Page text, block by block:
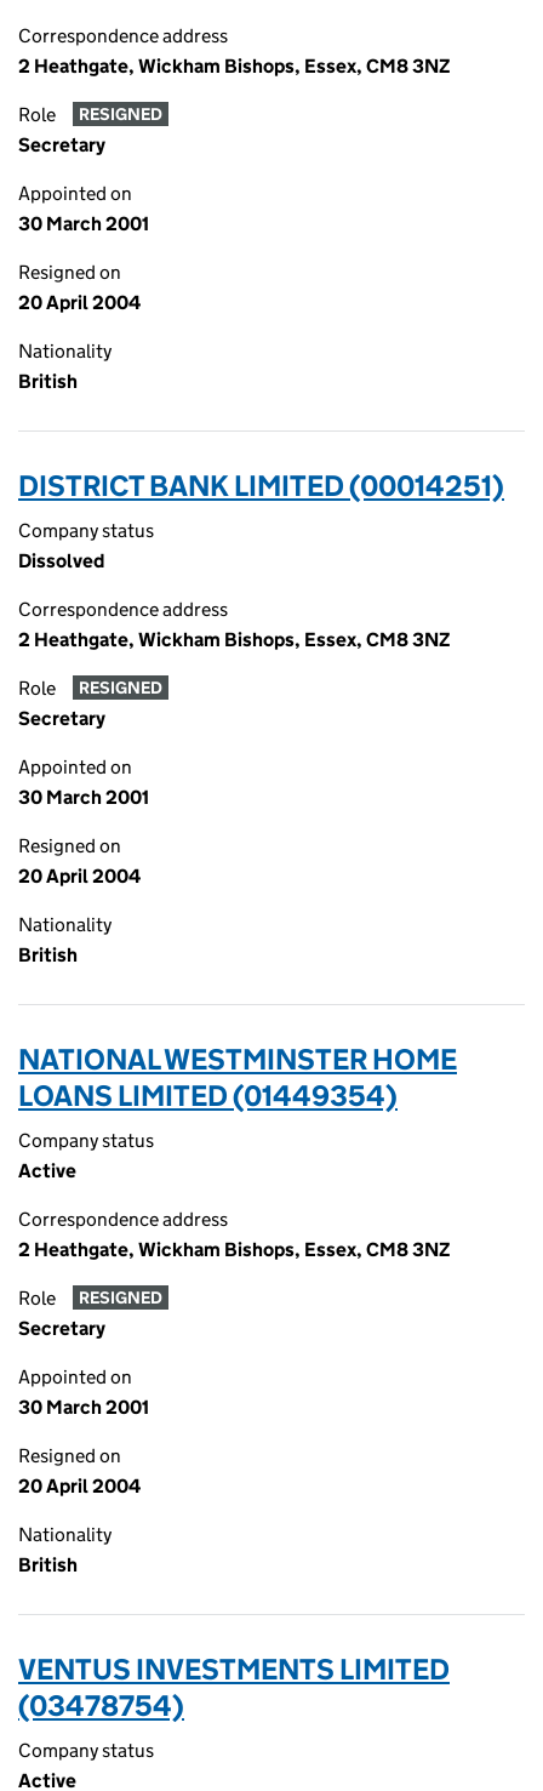
Correspondence address
2 Heathgate, Wickham Bishops, Essex, CM8 3NZ
Role RESIGNED
Secretary
Appointed on
30 March 2001
Resigned on
20 April 2004
Nationality
British
DISTRICT BANK LIMITED (00014251)
Company status
Dissolved
Correspondence address
2 Heathgate, Wickham Bishops, Essex, CM8 3NZ
Role RESIGNED
Secretary
Appointed on
30 March 2001
Resigned on
20 April 2004
Nationality
British
NATIONAL WESTMINSTER HOME
LOANS LIMITED (01449354)
Company status
Active
Correspondence address
2 Heathgate, Wickham Bishops, Essex, CM8 3NZ
Role RESIGNED
Secretary
Appointed on
30 March 2001
Resigned on
20 April 2004
Nationality
British
VENTUS INVESTMENTS LIMITED
(03478754)
Company status
Active